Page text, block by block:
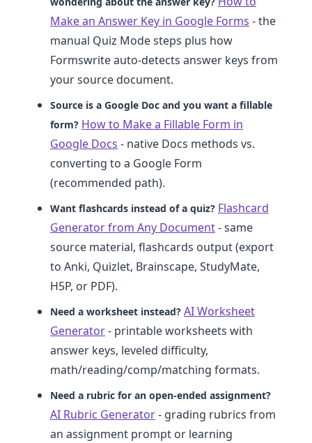
Make an Answer Key in Google Forms - the
manual Quiz Mode steps plus how
Formswrite auto-detects answer keys from
your source document.
Source is a Google Doc and you want a fillable
form? How to Make a Fillable Form in
Google Docs - native Docs methods vs.
converting to a Google Form
(recommended path).
Want flashcards instead of a quiz? Flashcard
Generator from Any Document- same
source material, flashcards output (export
to Anki, Quizlet, Brainscape, StudyMate,
H5P, or PDF).
Need a worksheet instead? AI Worksheet
Generator- printable worksheets with
answer keys, leveled difficulty,
math/reading/comp/matching formats.
Need a rubric for an open-ended assignment?
AI Rubric Generator- grading rubrics from
an assignment prompt or learning